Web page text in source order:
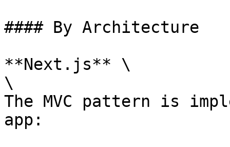
#### By Architecture
**Next.js** \
\
The MVC pattern is
app: